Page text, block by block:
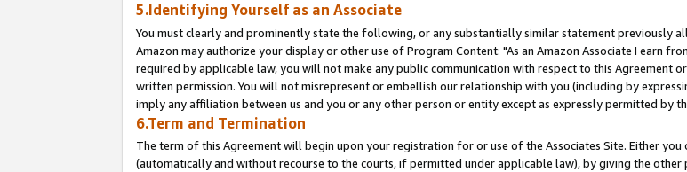
5.Identifying Yourself as an Associate
You must clearly and prominently state the following, or any substantially similar statement previously
Amazon may authorize your display or other use of Program Content: "As an Amazon Associate I earn
required by applicable law, you will not make any public communication with respect to this Agreement
written permission. You will not misrepresent or embellish our relationship with you (including by
imply any affiliation between us and you or any other person or entity except as expressly permitted by
6.Term and Termination
The term of this Agreement will begin upon your registration for or use of the Associates Site. Either
(automatically and without recourse to the courts, if permitted under applicable law), by giving the